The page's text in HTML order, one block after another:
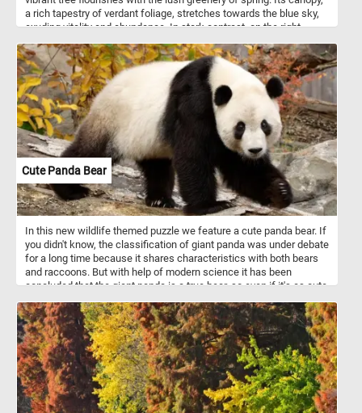
a rich tapestry of verdant foliage, stretches towards the blue sky,
exuding vitality and abundance. In stark contrast, on the right
lacework against the same brilliant sky. Devoid of leaves, it
embodies the serene beauty of dormancy, a graceful reminder of
the cyclical rhythm of life.
Cute Panda Bear
In this new wildlife themed puzzle we feature a cute panda bear. If
you didn't know, the classification of giant panda was under debate
for a long time because it shares characteristics with both bears
and raccoons. But with help of modern science it has been
concluded that the giant panda is a true bear, so even if it's as cute